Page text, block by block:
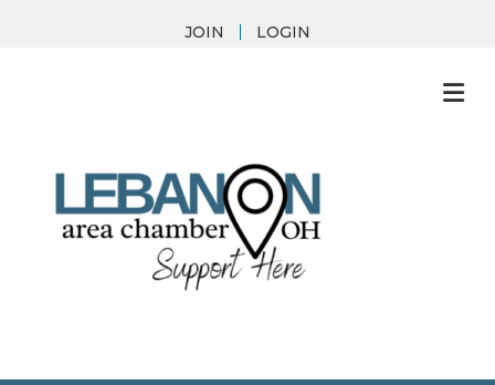
JOIN LOGIN